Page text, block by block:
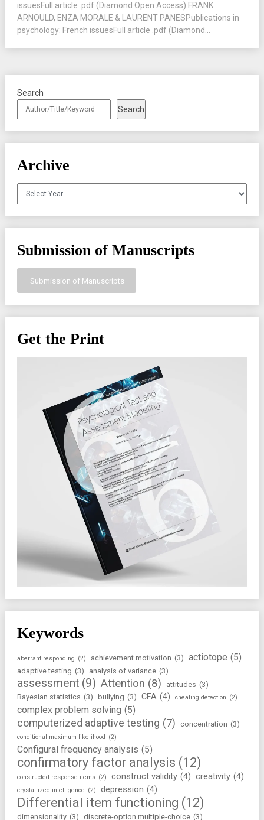
issuesFull article .pdf (Diamond Open Access) FRANK
ARNOULD, ENZA MORALE & LAURENT PANESPublications in
psychology: French issuesFull article .pdf (Diamond...
Search
Search
Archive
Archives
Submission of Manuscripts
Submission of Manuscripts
Get the Print
Keywords
aberrant responding (2) achievement motivation (3) actiotope (5)
adaptive testing (3) analysis of variance (3)
assessment (9) Attention (8) attitudes (3)
Bayesian statistics (3) bullying (3) CFA (4) cheating detection (2)
complex problem solving (5)
computerized adaptive testing (7) concentration (3)
conditional maximum likelihood (2)
Configural frequency analysis (5)
confirmatory factor analysis (12)
constructed-response items (2) construct validity (4) creativity (4)
crystallized intelligence (2) depression (4)
Differential item functioning (12)
dimensionality (3) discrete-option multiple-choice (3)